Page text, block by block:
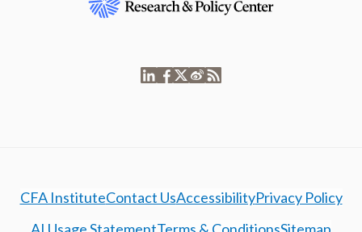
CFA InstituteContact UsAccessibilityPrivacy Policy